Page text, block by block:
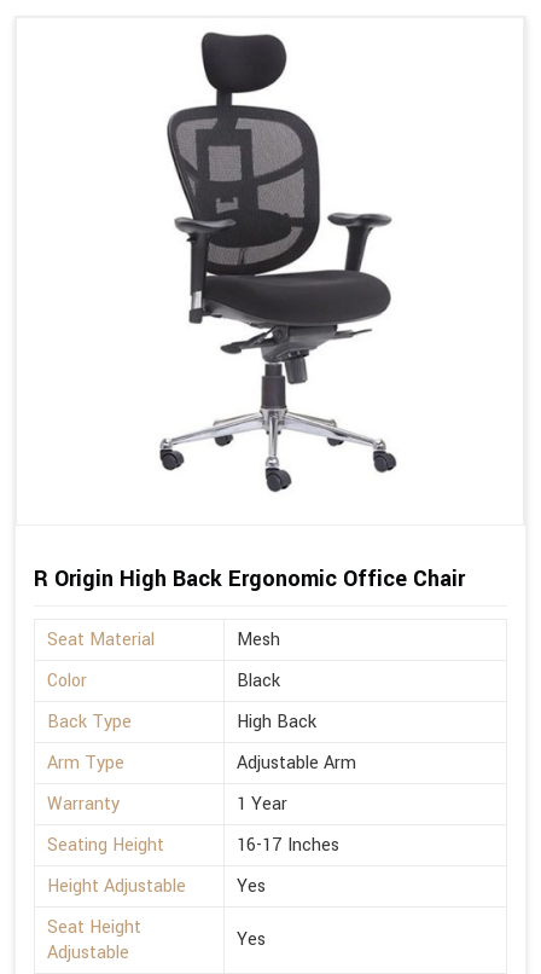
R Origin High Back Ergonomic Office Chair
Seat Material
Mesh
Color
Black
Back Type
High Back
Arm Type
Adjustable Arm
Warranty
1 Year
Seating Height
16-17 Inches
Height Adjustable
Yes
Seat Height
Adjustable
Yes